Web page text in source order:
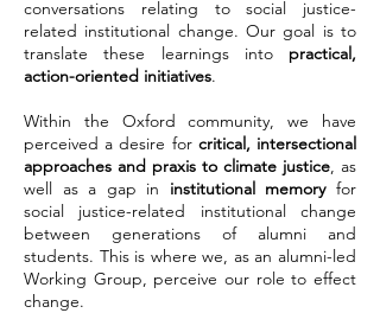
conversations relating to social justice-
related institutional change. Our goal is to
translate these learnings into practical,
action-oriented initiatives.
Within the Oxford community, we have
perceived a desire for critical, intersectional
approaches and praxis to climate justice, as
well as a gap in institutional memoryfor
social justice-related institutional change
between generations of alumni and
students. This is where we, as an alumni-led
Working Group, perceive our role to effect
change.